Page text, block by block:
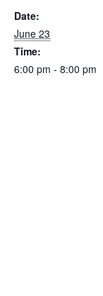
Date:
June 23
Time:
6:00 pm - 8:00 pm